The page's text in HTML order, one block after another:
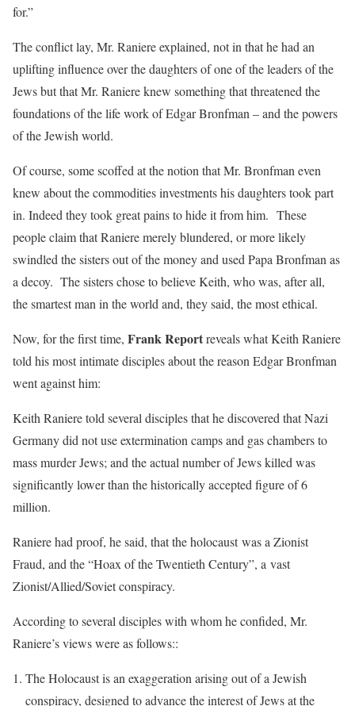
for.”
The conflict lay, Mr. Raniere explained, not in that he had an
uplifting influence over the daughters of one of the leaders of the
Jews but that Mr. Raniere knew something that threatened the
foundations of the life work of Edgar Bronfman – and the powers
of the Jewish world.
Of course, some scoffed at the notion that Mr. Bronfman even
knew about the commodities investments his daughters took part
in. Indeed they took great pains to hide it from him. These
people claim that Raniere merely blundered, or more likely
swindled the sisters out of the money and used Papa Bronfman as
a decoy. The sisters chose to believe Keith, who was, after all,
the smartest man in the world and, they said, the most ethical.
Now, for the first time, Frank Reportreveals what Keith Raniere
told his most intimate disciples about the reason Edgar Bronfman
went against him:
Keith Raniere told several disciples that he discovered that Nazi
Germany did not use extermination camps and gas chambers to
mass murder Jews; and the actual number of Jews killed was
significantly lower than the historically accepted figure of 6
million.
Raniere had proof, he said, that the holocaust was a Zionist
Fraud, and the “Hoax of the Twentieth Century”, a vast
Zionist/Allied/Soviet conspiracy.
According to several disciples with whom he confided, Mr.
Raniere’s views were as follows::
The Holocaust is an exaggeration arising out of a Jewish
conspiracy, designed to advance the interest of Jews at the